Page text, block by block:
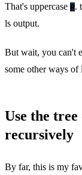
That's uppercase R.
ls output.
But wait, you can't
some other ways
Use the
recursively
By far, this is my